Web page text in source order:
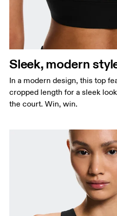
Sleek, modern
In a modern design, this top
cropped length for a sleek
the court. Win, win.